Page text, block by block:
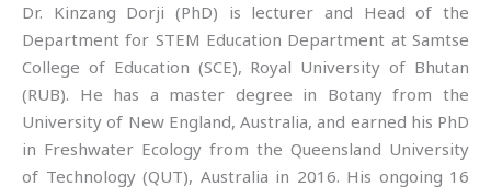
Dr. Kinzang Dorji (PhD) is lecturer and Head of the
Department for STEM Education Department at Samtse
College of Education (SCE), Royal University of Bhutan
(RUB). He has a master degree in Botany from the
University of New England, Australia, and earned his PhD
in Freshwater Ecology from the Queensland University
of Technology (QUT), Australia in 2016. His ongoing 16